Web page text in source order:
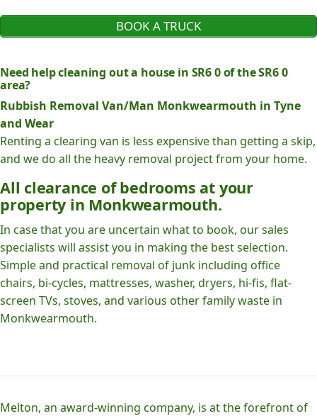
BOOK A TRUCK
Need help cleaning out a house in SR6 0 of the SR6 0
area?
Rubbish Removal Van/Man Monkwearmouth in Tyne
and Wear
Renting a clearing van is less expensive than getting a skip,
and we do all the heavy removal project from your home.
All clearance of bedrooms at your
property in Monkwearmouth.
In case that you are uncertain what to book, our sales
specialists will assist you in making the best selection.
Simple and practical removal of junk including office
chairs, bi-cycles, mattresses, washer, dryers, hi-fis, flat-
screen TVs, stoves, and various other family waste in
Monkwearmouth.
Melton, an award-winning company, is at the forefront of